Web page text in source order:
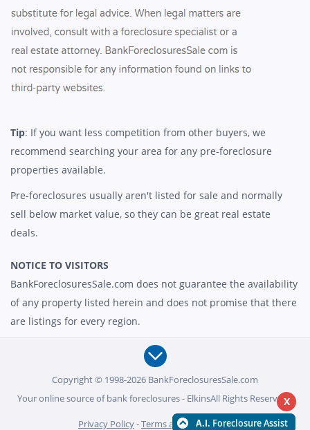
Tip: If you want less competition from other buyers, we
recommend searching your area for any pre-foreclosure
properties available.
Pre-foreclosures usually aren't listed for sale and normally
sell below market value, so they can be great real estate
deals.
NOTICE TO VISITORS
BankForeclosuresSale.com does not guarantee the availability
of any property listed herein and does not promise that there
are listings for every region.
Copyright © 1998-2026 BankForeclosuresSale.com
Your online source of bank foreclosures - ElkinsAll Rights Reserved -
Privacy Policy-Terms and Conditions
X